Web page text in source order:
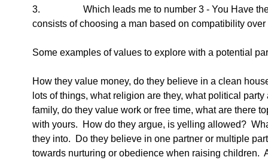
3.                  Which leads me to number 3 - You Have
consists of choosing a man based on compatibility over
Some examples of values to explore with a potential
How they value money, do they believe in a clean
lots of things, what religion are they, what political
family, do they value work or free time, what are there
with yours.  How do they argue, is yelling allowed?
they into.  Do they believe in one partner or multiple
towards nurturing or obedience when raising children.